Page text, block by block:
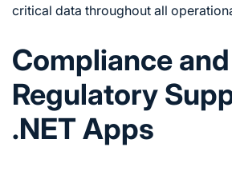
critical data throughout all
Compliance and
Regulatory
.NET Apps